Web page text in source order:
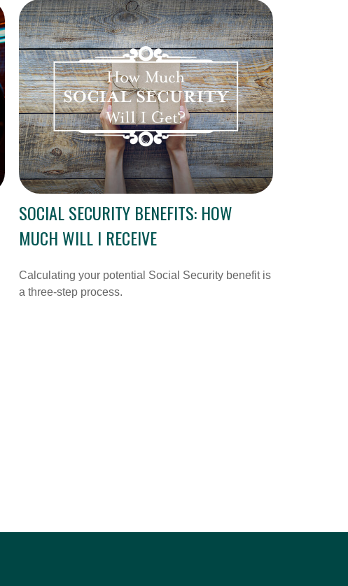
SOCIAL SECURITY BENEFITS: HOW
MUCH WILL I RECEIVE
Calculating your potential Social Security benefit is
a three-step process.